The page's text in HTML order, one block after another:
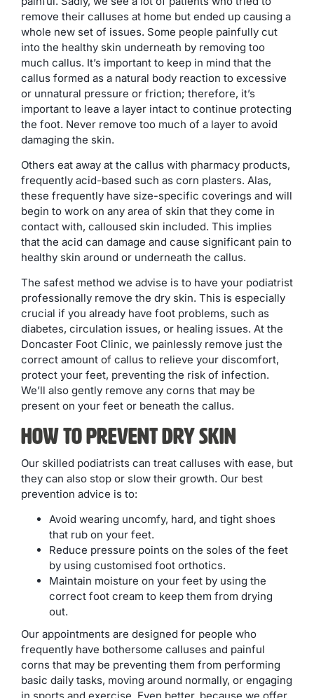
remove their calluses at home but ended up causing a
whole new set of issues. Some people painfully cut
into the healthy skin underneath by removing too
much callus. It’s important to keep in mind that the
callus formed as a natural body reaction to excessive
or unnatural pressure or friction; therefore, it’s
important to leave a layer intact to continue protecting
the foot. Never remove too much of a layer to avoid
damaging the skin.
Others eat away at the callus with pharmacy products,
frequently acid-based such as corn plasters. Alas,
these frequently have size-specific coverings and will
begin to work on any area of skin that they come in
contact with, calloused skin included. This implies
that the acid can damage and cause significant pain to
healthy skin around or underneath the callus.
The safest method we advise is to have your podiatrist
professionally remove the dry skin. This is especially
crucial if you already have foot problems, such as
diabetes, circulation issues, or healing issues. At the
Doncaster Foot Clinic, we painlessly remove just the
correct amount of callus to relieve your discomfort,
protect your feet, preventing the risk of infection.
We’ll also gently remove any corns that may be
present on your feet or beneath the callus.
How to Prevent Dry Skin
Our skilled podiatrists can treat calluses with ease, but
they can also stop or slow their growth. Our best
prevention advice is to:
Avoid wearing uncomfy, hard, and tight shoes
that rub on your feet.
Reduce pressure points on the soles of the feet
by using customised foot orthotics.
Maintain moisture on your feet by using the
correct foot cream to keep them from drying
out.
Our appointments are designed for people who
frequently have bothersome calluses and painful
corns that may be preventing them from performing
basic daily tasks, moving around normally, or engaging